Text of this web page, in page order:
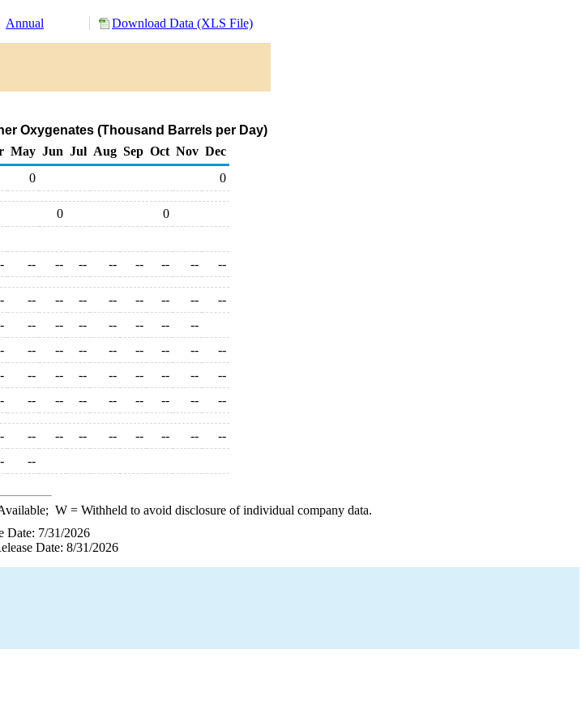
Annual Download Data (XLS File)
Oxygenates (Thousand Barrels per Day)
May Jun Jul Aug Sep Oct Nov Dec
0 0
0
0
-- -- -- -- -- -- -- --
-- -- -- -- -- -- --
--
-- -- -- -- -- --
--
-- -- -- -- -- -- --
--
-- -- -- -- -- -- --
--
-- -- -- -- -- -- -- --
-- -- -- -- -- -- --
--
--
W= Withheld to avoid disclosure of individual company data.
Date: 7/31/2026
Date: 8/31/2026